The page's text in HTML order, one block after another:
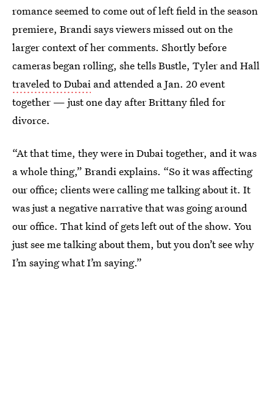
romance seemed to come out of left field in the season
premiere, Brandi says viewers missed out on the
larger context of her comments. Shortly before
cameras began rolling, she tells Bustle, Tyler and Hall
traveled to Dubai and attended a Jan. 20 event
together — just one day after Brittany filed for
divorce.
“At that time, they were in Dubai together, and it was
a whole thing,” Brandi explains. “So it was affecting
our office; clients were calling me talking about it. It
was just a negative narrative that was going around
our office. That kind of gets left out of the show. You
just see me talking about them, but you don’t see why
I’m saying what I’m saying.”